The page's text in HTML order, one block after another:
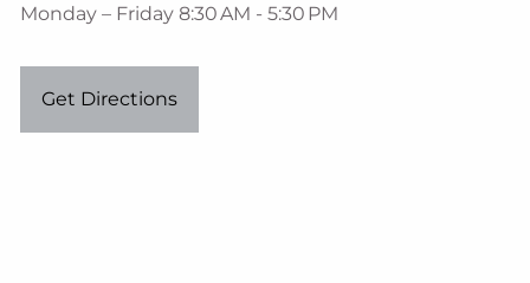
Monday – Friday 8:30 AM - 5:30 PM
Get Directions